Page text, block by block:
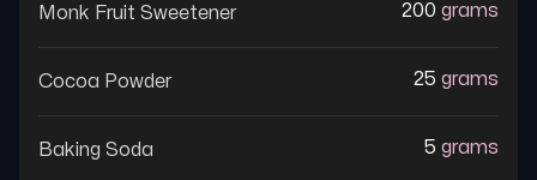
Monk Fruit Sweetener 200 grams
Cocoa Powder 25 grams
Baking Soda 5 grams